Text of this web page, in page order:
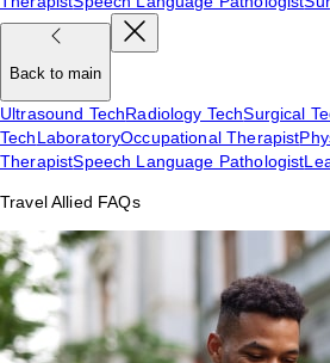
Back to main
Ultrasound TechRadiology TechSurgical
TechLaboratoryOccupational Therapist
TherapistSpeech Language Pathologist
Travel Allied FAQs